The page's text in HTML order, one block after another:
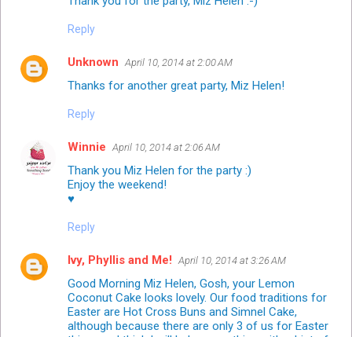
Reply
Unknown April 10, 2014 at 2:00 AM
Thanks for another great party, Miz Helen!
Reply
Winnie April 10, 2014 at 2:06 AM
Thank you Miz Helen for the party :)
Enjoy the weekend!
♥
Reply
Ivy, Phyllis and Me! April 10, 2014 at 3:26 AM
Good Morning Miz Helen, Gosh, your Lemon
Coconut Cake looks lovely. Our food traditions for
Easter are Hot Cross Buns and Simnel Cake,
although because there are only 3 of us for Easter